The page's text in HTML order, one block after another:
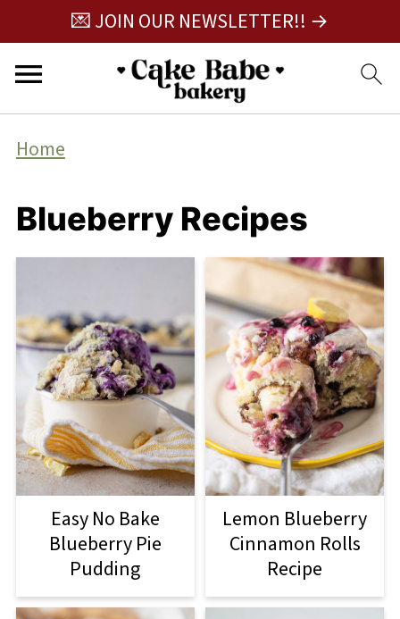
💌 JOIN OUR NEWSLETTER!! →
Home
Blueberry Recipes
Easy No Bake
Blueberry Pie
Pudding
Lemon Blueberry
Cinnamon Rolls
Recipe